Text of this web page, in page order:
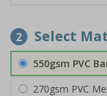
2 Select
550gsm PVC
270gsm PVC